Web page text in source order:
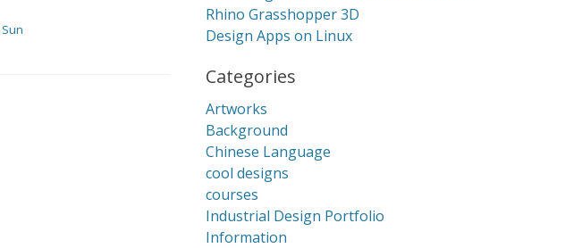
Sun
Rhino Grasshopper 3D
Design Apps on Linux
Categories
Artworks
Background
Chinese Language
cool designs
courses
Industrial Design Portfolio
Information